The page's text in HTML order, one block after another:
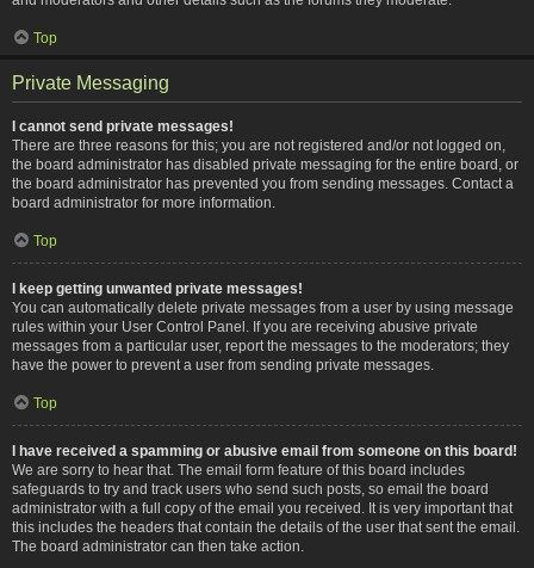
Top
Private Messaging
I cannot send private messages!
There are three reasons for this; you are not registered and/or not logged on,
the board administrator has disabled private messaging for the entire board, or
the board administrator has prevented you from sending messages. Contact a
board administrator for more information.
Top
I keep getting unwanted private messages!
You can automatically delete private messages from a user by using message
rules within your User Control Panel. If you are receiving abusive private
messages from a particular user, report the messages to the moderators; they
have the power to prevent a user from sending private messages.
Top
I have received a spamming or abusive email from someone on this board!
We are sorry to hear that. The email form feature of this board includes
safeguards to try and track users who send such posts, so email the board
administrator with a full copy of the email you received. It is very important that
this includes the headers that contain the details of the user that sent the email.
The board administrator can then take action.